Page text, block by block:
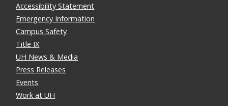
Accessibility Statement
Emergency Information
Campus Safety
Title IX
UH News & Media
Press Releases
Events
Work at UH